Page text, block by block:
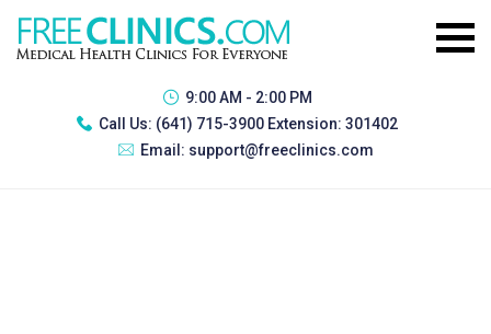
9:00 AM - 2:00 PM
Call Us: (641) 715-3900 Extension: 301402
Email: support@freeclinics.com